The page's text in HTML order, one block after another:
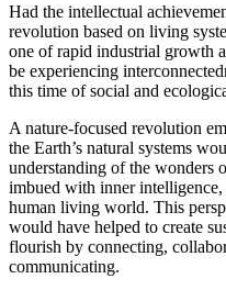
Had the intellectual
revolution based on living
one of rapid industrial growth
be experiencing
this time of social and
A nature-focused revolution
the Earth’s natural systems
understanding of the wonders
imbued with inner
human living world. This
would have helped to create
flourish by connecting,
communicating.